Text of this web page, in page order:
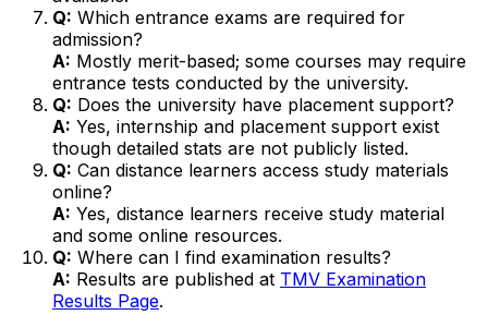
Q: Which entrance exams are required for
admission?
A: Mostly merit-based; some courses may require
entrance tests conducted by the university.
Q: Does the university have placement support?
A: Yes, internship and placement support exist
though detailed stats are not publicly listed.
Q: Can distance learners access study materials
online?
A: Yes, distance learners receive study material
and some online resources.
Q: Where can I find examination results?
A: Results are published at TMV Examination
Results Page.